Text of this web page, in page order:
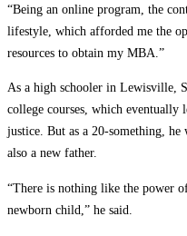
“Being an online program, the
lifestyle, which afforded me the
resources to obtain my MBA.”
As a high schooler in Lewisville,
college courses, which eventually
justice. But as a 20-something, he
also a new father.
“There is nothing like the power
newborn child,” he said.